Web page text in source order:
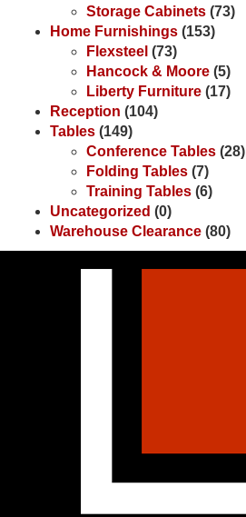
Storage Cabinets (73)
Home Furnishings (153)
Flexsteel (73)
Hancock & Moore (5)
Liberty Furniture (17)
Reception (104)
Tables (149)
Conference Tables (28)
Folding Tables (7)
Training Tables (6)
Uncategorized (0)
Warehouse Clearance (80)